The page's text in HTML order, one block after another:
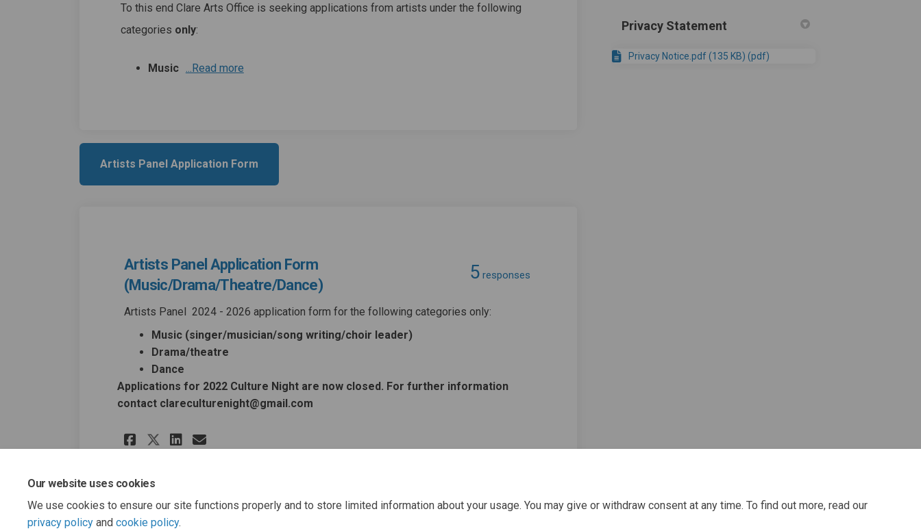
Our website uses cookies
We use cookies to ensure our site functions properly and to store limited information about your usage. You may give or withdraw consent at any time. To find out more, read our
privacy policy and cookie policy.
To this end Clare Arts Office is seeking applications from artists under the following
categories only:
Music ...Read more
Artists Panel Application Form
Artists Panel Application Form
(Music/Drama/Theatre/Dance)
5 responses
Artists Panel 2024 - 2026 application form for the following categories only:
Music (singer/musician/song writing/choir leader)
Drama/theatre
Dance
Applications for 2022 Culture Night are now closed. For further information
contact clareculturenight@gmail.com
Share Artists Panel Application Form (Music/Drama/Theatre/Dance) on Facebook
Share Artists Panel Application Form (Music/Drama/Theatre/Dance) on X (formerly
Share Artists Panel Application Form (Music/Drama/Theatre/Dance) on Linkedin
Email Artists Panel Application Form (Music/Drama/Theatre/Dance) link
Privacy Statement
Privacy Notice.pdf (135 KB) (pdf)